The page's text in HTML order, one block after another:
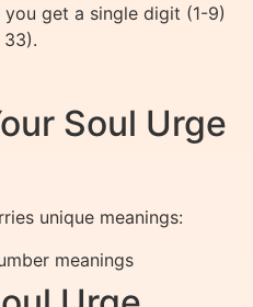
get a single digit (1-9)
33).
Soul Urge
unique meanings:
meanings